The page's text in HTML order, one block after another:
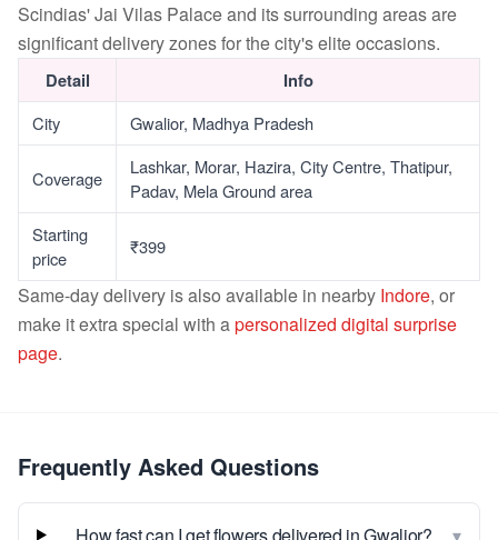
Scindias' Jai Vilas Palace and its surrounding areas are
significant delivery zones for the city's elite occasions.
Detail Info
City Gwalior, Madhya Pradesh
Coverage
Lashkar, Morar, Hazira, City Centre, Thatipur,
Padav, Mela Ground area
Starting
price
₹399
Same-day delivery is also available in nearby Indore, or
make it extra special with apersonalized digital surprise
page.
Frequently Asked Questions
▾